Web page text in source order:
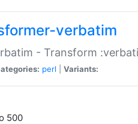
verbatim
- Transform
perl Variants:
500